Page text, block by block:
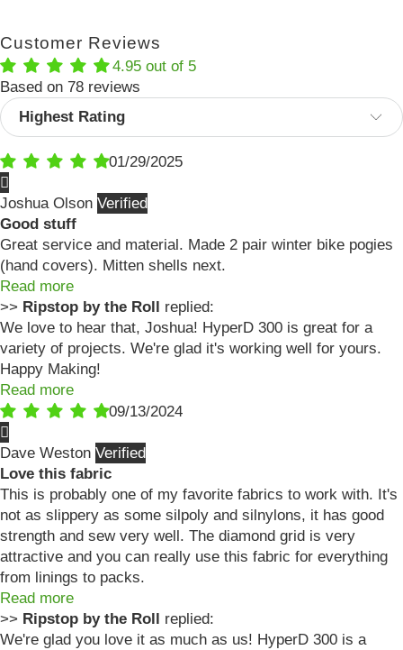
Customer Reviews
4.95 out of 5
Based on 78 reviews
Sort by
01/29/2025
Joshua Olson
Good stuff
Great service and material. Made 2 pair winter bike pogies
(hand covers). Mitten shells next.
Read more
>> Ripstop by the Roll replied:
We love to hear that, Joshua! HyperD 300 is great for a
variety of projects. We're glad it's working well for yours.
Happy Making!
Read more
09/13/2024
Dave Weston
Love this fabric
This is probably one of my favorite fabrics to work with. It's
not as slippery as some silpoly and silnylons, it has good
strength and sew very well. The diamond grid is very
attractive and you can really use this fabric for everything
from linings to packs.
Read more
>> Ripstop by the Roll replied:
We're glad you love it as much as us! HyperD 300 is a